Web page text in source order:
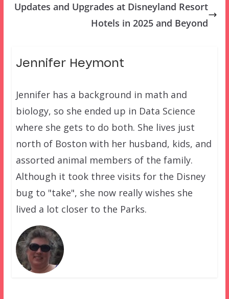
Updates and Upgrades at Disneyland Resort
Hotels in 2025 and Beyond
Jennifer Heymont
Jennifer has a background in math and
biology, so she ended up in Data Science
where she gets to do both. She lives just
north of Boston with her husband, kids, and
assorted animal members of the family.
Although it took three visits for the Disney
bug to "take", she now really wishes she
lived a lot closer to the Parks.